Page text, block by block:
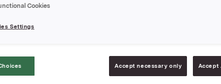
of NOK 147.70 per share. The option can be exercised in
pdf.file
Cookies
Settings
Accept necessary only Accept